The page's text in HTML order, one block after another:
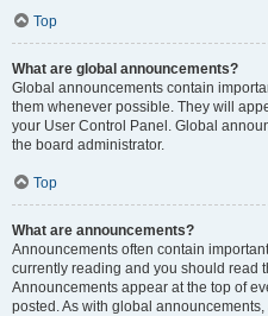
Top
What are global announcements?
Global announcements contain
them whenever possible. They will
your User Control Panel. Global
the board administrator.
Top
What are announcements?
Announcements often contain
currently reading and you should read
Announcements appear at the top of
posted. As with global